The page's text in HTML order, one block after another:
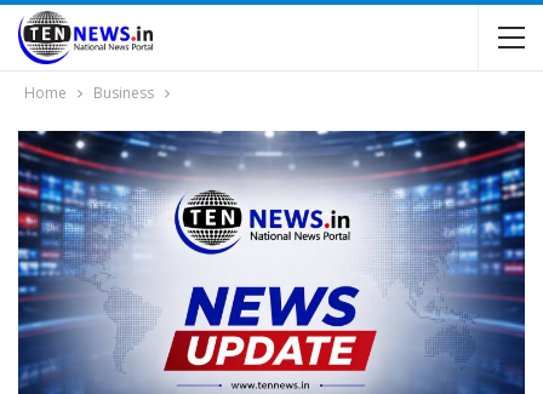
Home Business